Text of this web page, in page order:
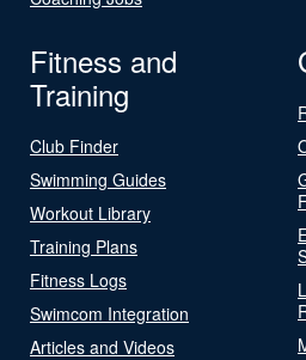
Fitness and
Training
Club Finder
Swimming Guides
Workout Library
Training Plans
Fitness Logs
Swimcom Integration
Articles and Videos